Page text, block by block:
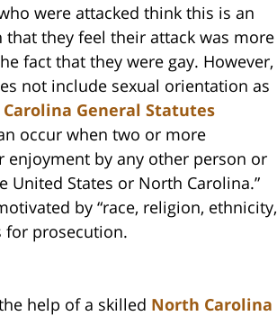
were attacked think this is an
that they feel their attack was more
fact that they were gay. However,
not include sexual orientation as
General Statutes
occur when two or more
enjoyment by any other person or
States or North Carolina.”
by “race, religion, ethnicity,
for prosecution.
help of a skilled North Carolina